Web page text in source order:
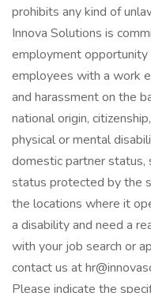
prohibits any kind of
Innova Solutions is
employment
employees with a work
and harassment on the
national origin,
physical or mental
domestic partner status,
status protected by the
the locations where it
a disability and need a
with your job search or
contact us at
Please indicate the